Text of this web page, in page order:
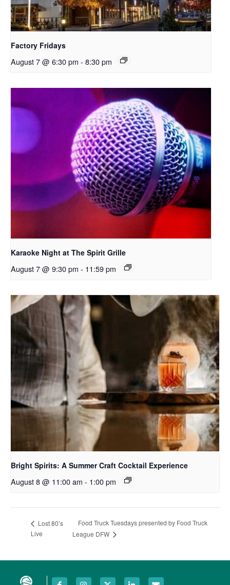
Factory Fridays
August 7 @ 6:30 pm - 8:30 pm
Karaoke Night at The Spirit Grille
August 7 @ 9:30 pm - 11:59 pm
Bright Spirits: A Summer Craft Cocktail Experience
August 8 @ 11:00 am - 1:00 pm
Lost 80’s
Live
Food Truck Tuesdays presented by Food Truck
League DFW